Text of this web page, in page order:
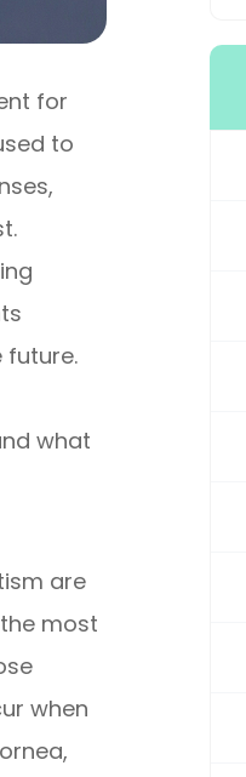
for
to
future.
what
are
most
when